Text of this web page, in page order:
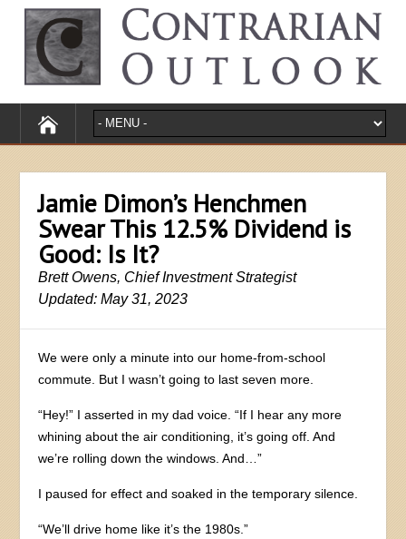
Jamie Dimon’s Henchmen
Swear This 12.5% Dividend is
Good: Is It?
Brett Owens, Chief Investment Strategist
Updated: May 31, 2023
We were only a minute into our home-from-school
commute. But I wasn’t going to last seven more.
“Hey!” I asserted in my dad voice. “If I hear any more
whining about the air conditioning, it’s going off. And
we’re rolling down the windows. And…”
I paused for effect and soaked in the temporary silence.
“We’ll drive home like it’s the 1980s.”